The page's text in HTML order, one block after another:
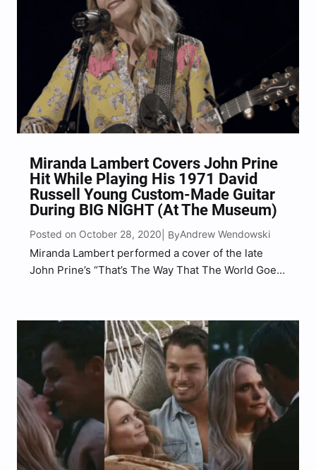
Miranda Lambert Covers John Prine
Hit While Playing His 1971 David
Russell Young Custom-Made Guitar
During BIG NIGHT (At The Museum)
Posted on October 28, 2020 | ByAndrew Wendowski
Miranda Lambert performed a cover of the late
John Prine’s “That’s The Way That The World Goes
The Country Music Hall Of Fame in Nashville.